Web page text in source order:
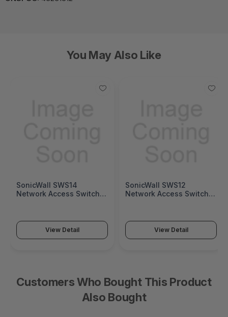
You May Also Like
SonicWall SWS14
Network Access Switch
View Detail
SonicWall SWS12
Network Access Switch
View Detail
Customers Who Bought This Product
Also Bought